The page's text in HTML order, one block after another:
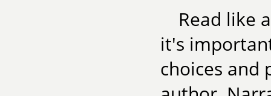
Read like
it's
choices and